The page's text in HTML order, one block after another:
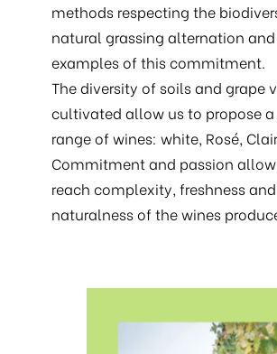
methods respecting the
natural grassing alternation
examples of this commitment.
The diversity of soils and grape
cultivated allow us to propose
range of wines: white, Rosé,
Commitment and passion
reach complexity, freshness and
naturalness of the wines